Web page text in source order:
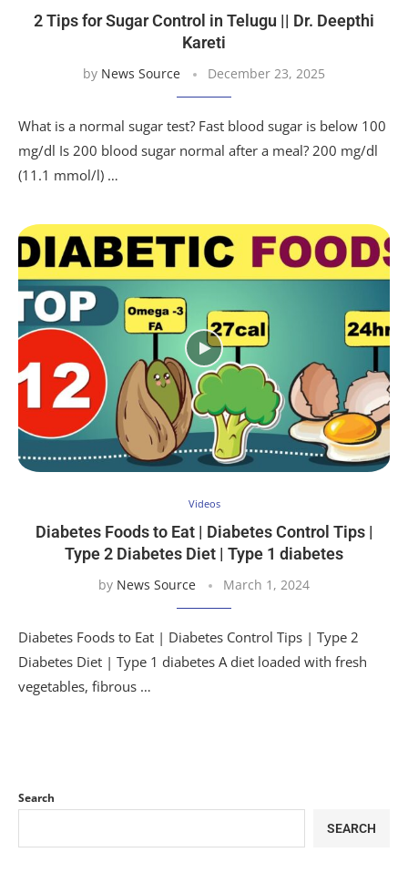
2 Tips for Sugar Control in Telugu || Dr. Deepthi
Kareti
by News Source December 23, 2025
What is a normal sugar test? Fast blood sugar is below 100
mg/dl Is 200 blood sugar normal after a meal? 200 mg/dl
(11.1 mmol/l) …
Videos
Diabetes Foods to Eat | Diabetes Control Tips |
Type 2 Diabetes Diet | Type 1 diabetes
by News Source March 1, 2024
Diabetes Foods to Eat | Diabetes Control Tips | Type 2
Diabetes Diet | Type 1 diabetes A diet loaded with fresh
vegetables, fibrous …
Search
SEARCH